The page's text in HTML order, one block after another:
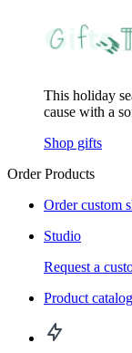
This holiday
cause with a
Shop gifts
Order Products
Order custom
Studio
Request a
Product catalog